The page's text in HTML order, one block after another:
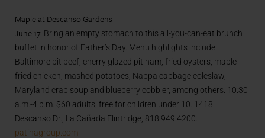
Maple at Descanso Gardens
June 17. Bring an empty stomach to this all-you-can-eat brunch
buffet in honor of Father’s Day. Menu highlights include
Baltimore pit beef, cherry glazed pit ham, fried oysters, maple
fried chicken, mashed potatoes, Nappa cabbage coleslaw,
Maryland crab soup and blueberry cobbler, among others. 10:30
a.m.-4 p.m. $60 adults, free for children under 10. 1418
Descanso Dr., La Cañada Flintridge, 818.949.4200.
patinagroup.com